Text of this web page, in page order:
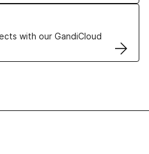
with our GandiCloud
VPS